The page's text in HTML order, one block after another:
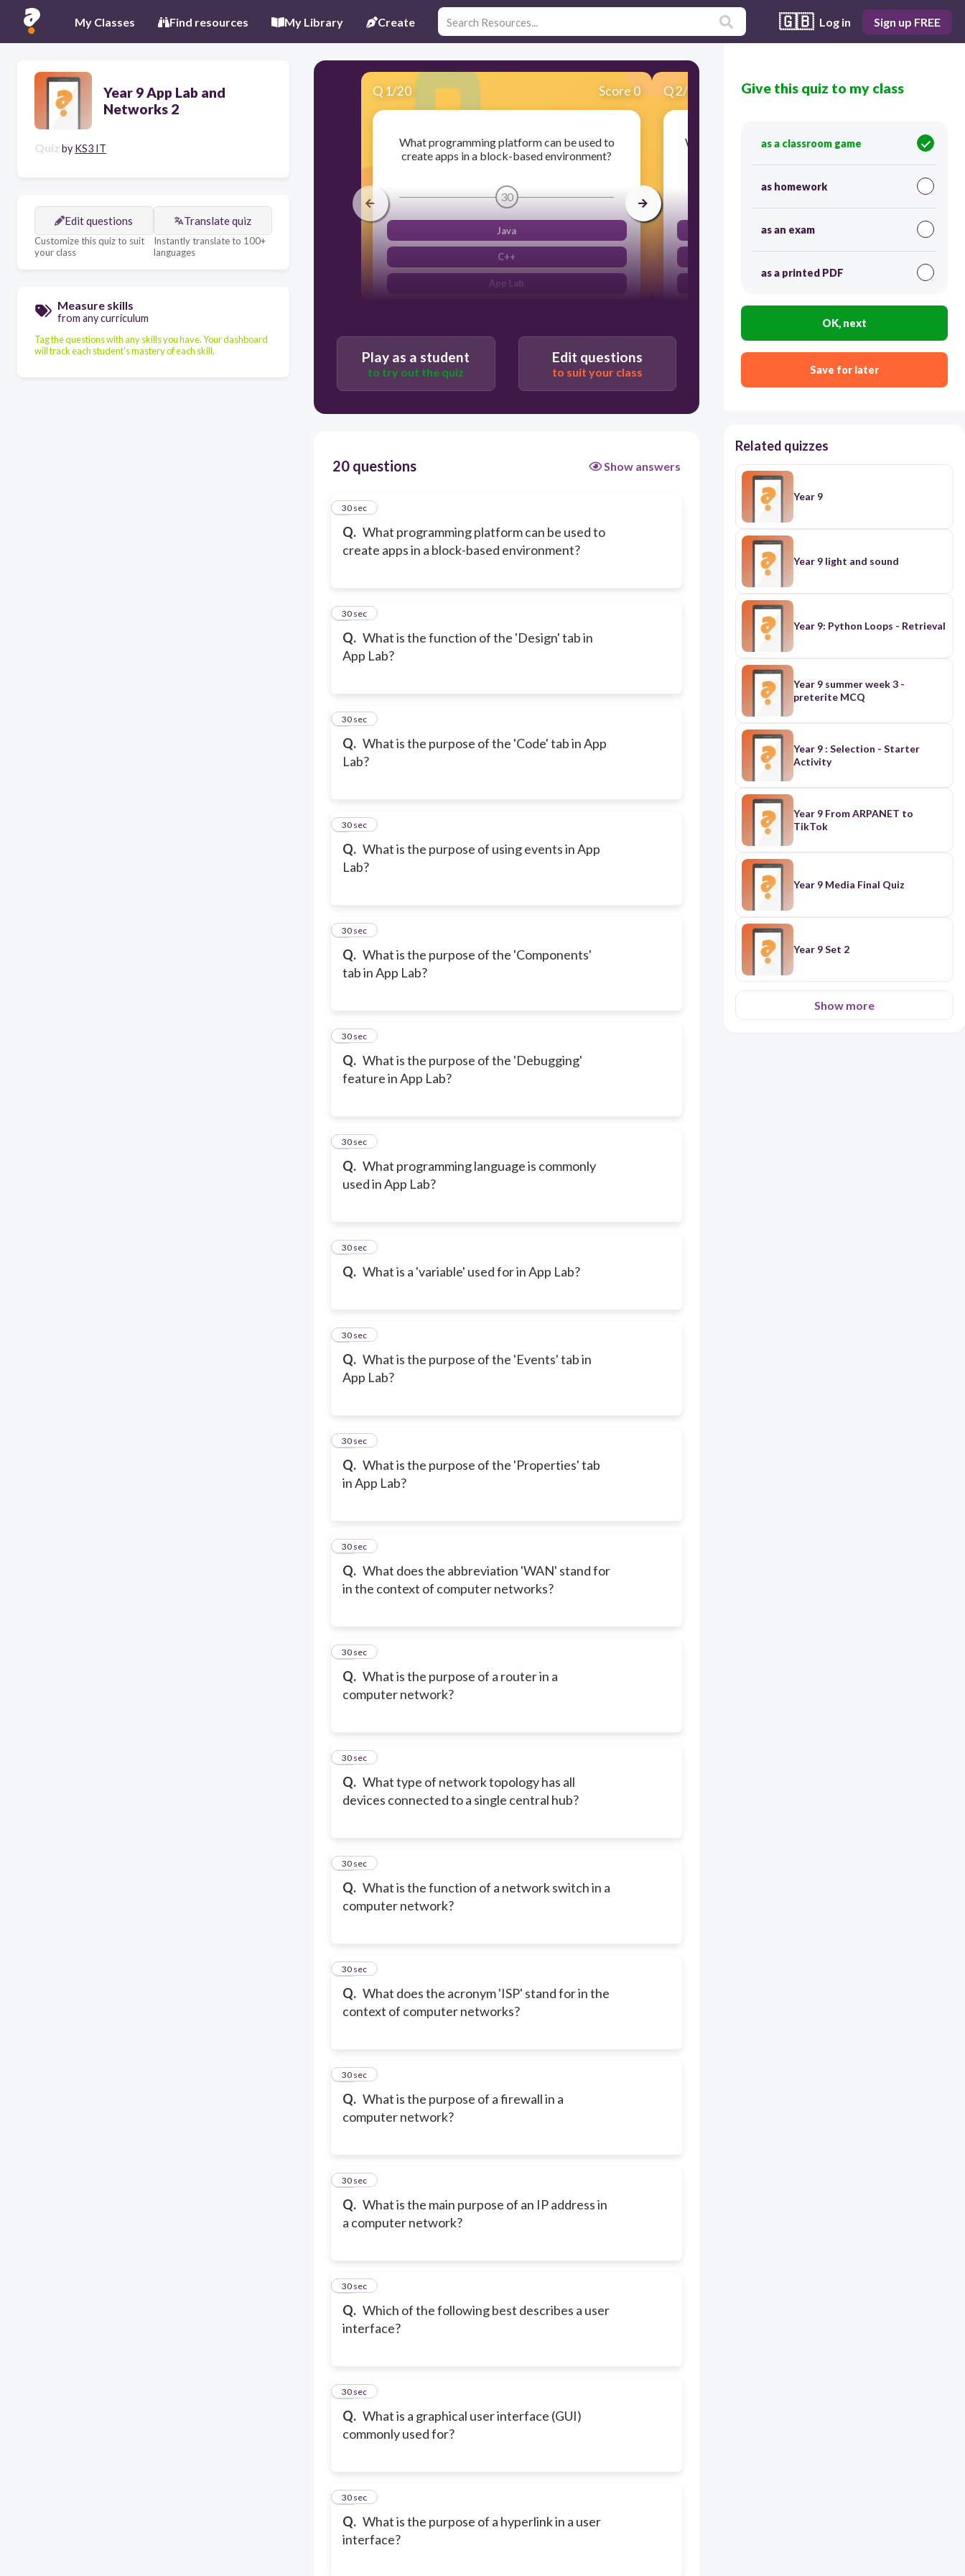
My Classes Find resources My Library Create 🇬🇧 Log in Sign up FREE
Year 9 App Lab and
Networks 2
Quiz by KS3 IT
Edit questions
Customize this quiz to suit
your class
Translate quiz
Instantly translate to 100+
languages
Measure skills
from any curriculum
Tag the questions with any skills you have. Your dashboard
will track each student's mastery of each skill.
Q 1/20 Score 0
What programming platform can be used to
create apps in a block-based environment?
30
Java
C++
App Lab
Q2/20 Score 0
What is the function of the 'Design' tab in App
To create the visual layout of the app
Play as a student
to try out the quiz
Edit questions
to suit your class
20 questions Show answers
Q. What programming platform can be used to
create apps in a block-based environment?
1
30 sec
Q. What is the function of the 'Design' tab in
App Lab?
2
30 sec
Q. What is the purpose of the 'Code' tab in App
Lab?
3
30 sec
Q. What is the purpose of using events in App
Lab?
4
30 sec
Q. What is the purpose of the 'Components'
tab in App Lab?
5
30 sec
Q. What is the purpose of the 'Debugging'
feature in App Lab?
6
30 sec
Q. What programming language is commonly
used in App Lab?
7
30 sec
Q. What is a 'variable' used for in App Lab?
8
30 sec
Q. What is the purpose of the 'Events' tab in
App Lab?
9
30 sec
Q. What is the purpose of the 'Properties' tab
in App Lab?
10
30 sec
Q. What does the abbreviation 'WAN' stand for
in the context of computer networks?
11
30 sec
Q. What is the purpose of a router in a
computer network?
12
30 sec
Q. What type of network topology has all
devices connected to a single central hub?
13
30 sec
Q. What is the function of a network switch in a
computer network?
14
30 sec
Q. What does the acronym 'ISP' stand for in the
context of computer networks?
15
30 sec
Q. What is the purpose of a firewall in a
computer network?
16
30 sec
Q. What is the main purpose of an IP address in
a computer network?
17
30 sec
Q. Which of the following best describes a user
interface?
18
30 sec
Q. What is a graphical user interface (GUI)
commonly used for?
19
30 sec
Q. What is the purpose of a hyperlink in a user
interface?
20
30 sec
Give this quiz to my class
as a classroom game
as homework
as an exam
as a printed PDF
OK, next
Save for later
Related quizzes
Year 9
Year 9 light and sound
Year 9: Python Loops - Retrieval
Year 9 summer week 3 -
preterite MCQ
Year 9 : Selection - Starter
Activity
Year 9 From ARPANET to
TikTok
Year 9 Media Final Quiz
Year 9 Set 2
Show more